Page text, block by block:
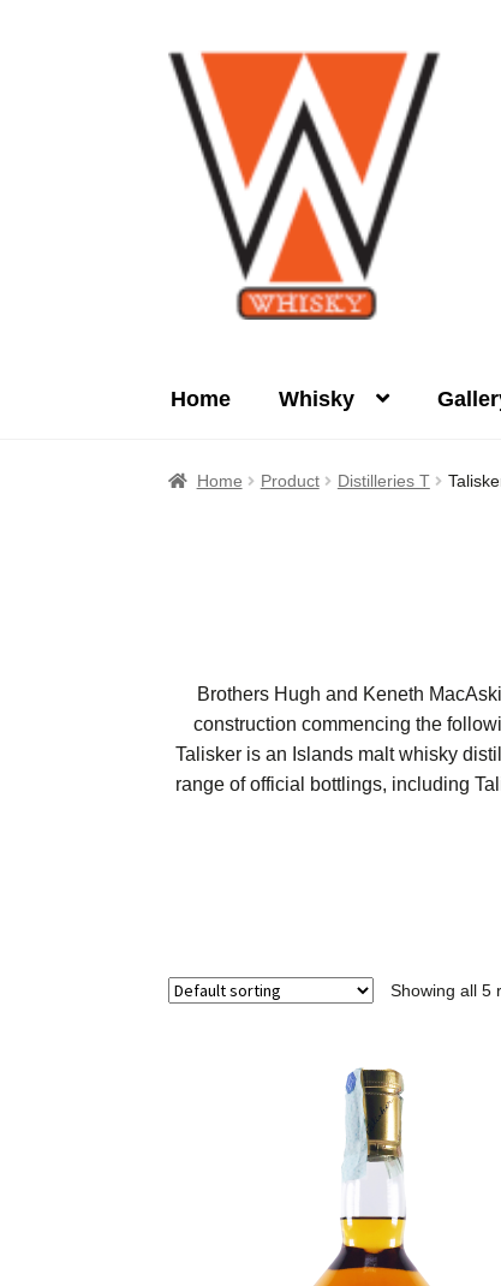
Skip
to
navigation
Skip
to
content
Home Whisky
Home Product Distilleries T
Brothers Hugh and Keneth
construction commencing the
Talisker is an Islands malt whisky
range of official bottlings, including
Showing all 5